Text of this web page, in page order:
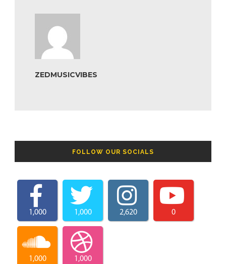
ZEDMUSICVIBES
FOLLOW OUR SOCIALS
1,000 1,000 2,620 0
1,000 1,000